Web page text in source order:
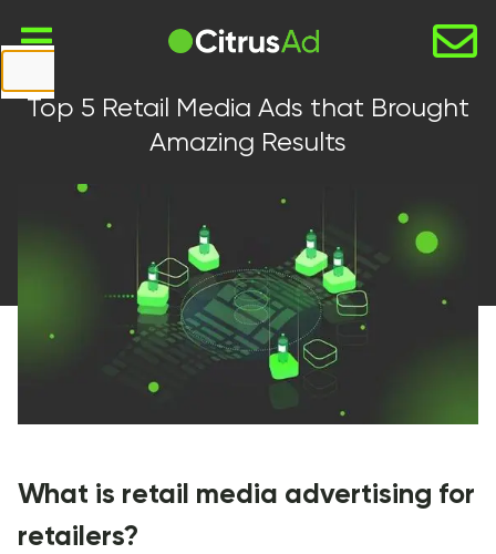
First Name
Last Name
Company
Message
Top 5 Retail Media Ads that Brought
Amazing Results
What is retail media advertising for
retailers?